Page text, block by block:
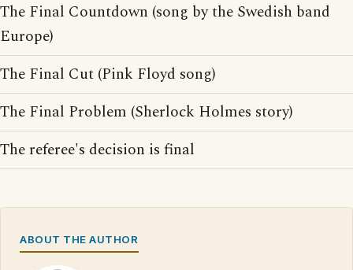
The Final Countdown (song by the Swedish band
Europe)
The Final Cut (Pink Floyd song)
The Final Problem (Sherlock Holmes story)
The referee's decision is final
ABOUT THE AUTHOR